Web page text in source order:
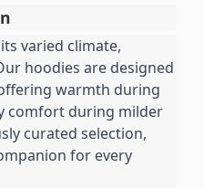
varied climate,
hoodies are designed
warmth during
comfort during milder
curated selection,
for every